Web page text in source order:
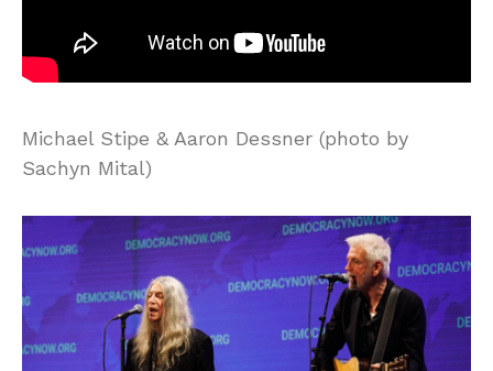
Michael Stipe & Aaron Dessner (photo by
Sachyn Mital)